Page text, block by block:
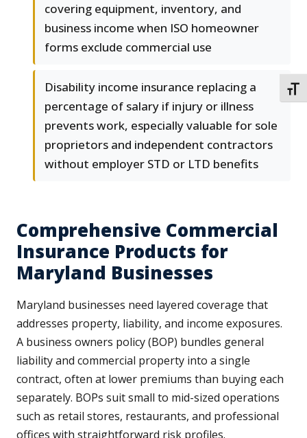
covering equipment, inventory, and
business income when ISO homeowner
forms exclude commercial use
Disability income insurance replacing a
percentage of salary if injury or illness
prevents work, especially valuable for sole
proprietors and independent contractors
without employer STD or LTD benefits
Comprehensive Commercial
Insurance Products for
Maryland Businesses
Maryland businesses need layered coverage that
addresses property, liability, and income exposures.
A business owners policy (BOP) bundles general
liability and commercial property into a single
contract, often at lower premiums than buying each
separately. BOPs suit small to mid-sized operations
such as retail stores, restaurants, and professional
offices with straightforward risk profiles.